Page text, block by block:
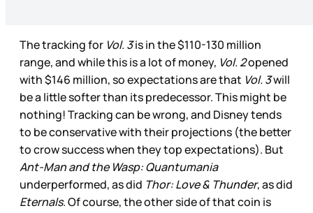
The tracking for Vol. 3is in the $110-130 million
range, and while this is a lot of money, Vol. 2opened
with $146 million, so expectations are that Vol. 3will
be a little softer than its predecessor. This might be
nothing! Tracking can be wrong, and Disney tends
to be conservative with their projections (the better
to crow success when they top expectations). But
Ant-Man and the Wasp: Quantumania
underperformed, as did Thor: Love & Thunder, as did
Eternals. Of course, the other side of that coin is